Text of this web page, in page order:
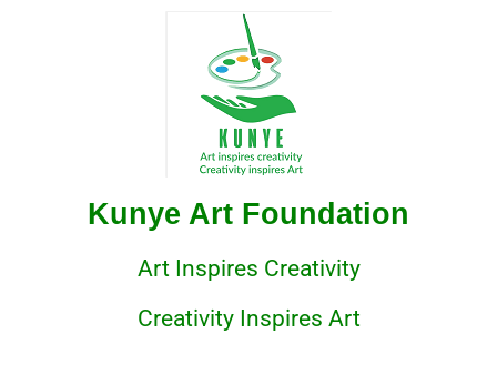
Kunye Art Foundation
Art Inspires Creativity
Creativity Inspires Art